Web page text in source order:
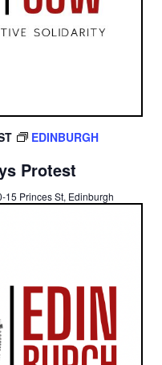
Protest
EDINBURGH
15 Princes St, Edinburgh